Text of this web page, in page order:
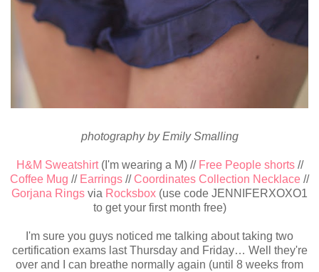
photography by Emily Smalling
H&M Sweatshirt(I'm wearing a M) // Free People shorts//
Coffee Mug // Earrings // Coordinates Collection Necklace //
Gorjana Rings via Rocksbox (use code JENNIFERXOXO1
to get your first month free)
I'm sure you guys noticed me talking about taking two
certification exams last Thursday and Friday… Well they're
over and I can breathe normally again (until 8 weeks from